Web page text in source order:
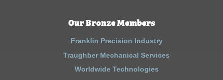
Our Bronze Members
Franklin Precision Industry
Traughber Mechanical Services
Worldwide Technologies